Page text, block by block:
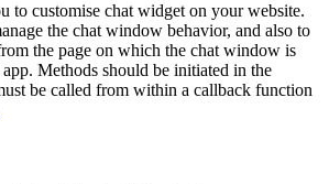
to customise chat widget on your website.
the chat window behavior, and also to
the page on which the chat window is
Methods should be initiated in the
be called from within a callback function